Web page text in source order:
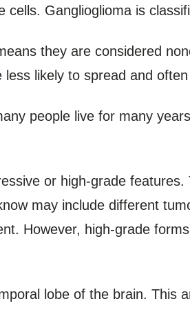
Ganglioglioma is
they are considered
likely to spread and
people live for many
or high-grade features.
may include different
However, high-grade
lobe of the brain. This